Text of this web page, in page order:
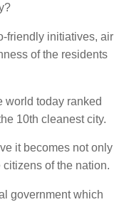
friendly initiatives, air
of the residents
world today ranked
10th cleanest city.
it becomes not only
of the nation.
government which